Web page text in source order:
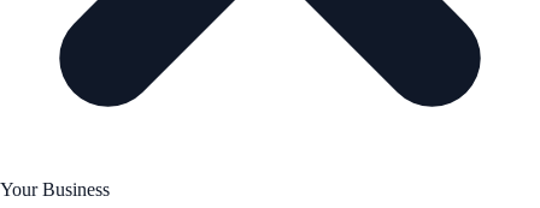
Your Business